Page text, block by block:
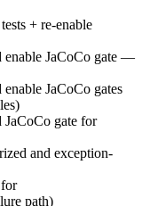
+ re-enable
enable JaCoCo gate —
JaCoCo gates
JaCoCo gate for
and exception-
path)